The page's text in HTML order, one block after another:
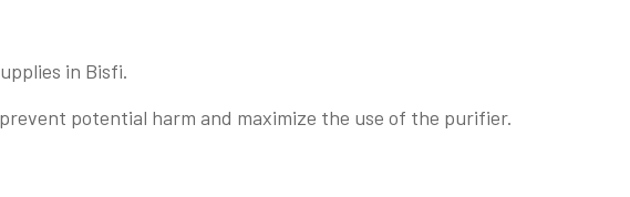
in Bisfi.
potential harm and maximize the use of the purifier.